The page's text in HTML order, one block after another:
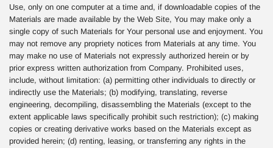
Use, only on one computer at a time and, if downloadable copies of the
Materials are made available by the Web Site, You may make only a
single copy of such Materials for Your personal use and enjoyment. You
may not remove any propriety notices from Materials at any time. You
may make no use of Materials not expressly authorized herein or by
prior express written authorization from Company. Prohibited uses,
include, without limitation: (a) permitting other individuals to directly or
indirectly use the Materials; (b) modifying, translating, reverse
engineering, decompiling, disassembling the Materials (except to the
extent applicable laws specifically prohibit such restriction); (c) making
copies or creating derivative works based on the Materials except as
provided herein; (d) renting, leasing, or transferring any rights in the